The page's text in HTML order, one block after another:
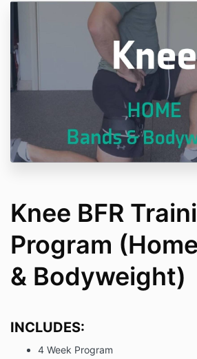
Knee BFR
Program
& Bodyweight)
INCLUDES:
4 Week Program